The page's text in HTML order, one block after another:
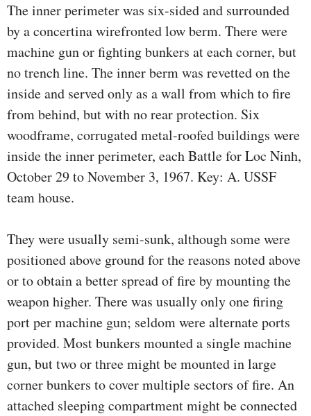
The inner perimeter was six-sided and surrounded
by a concertina wirefronted low berm. There were
machine gun or fighting bunkers at each corner, but
no trench line. The inner berm was revetted on the
inside and served only as a wall from which to fire
from behind, but with no rear protection. Six
woodframe, corrugated metal-roofed buildings were
inside the inner perimeter, each Battle for Loc Ninh,
October 29 to November 3, 1967. Key: A. USSF
team house.
They were usually semi-sunk, although some were
positioned above ground for the reasons noted above
or to obtain a better spread of fire by mounting the
weapon higher. There was usually only one firing
port per machine gun; seldom were alternate ports
provided. Most bunkers mounted a single machine
gun, but two or three might be mounted in large
corner bunkers to cover multiple sectors of fire. An
attached sleeping compartment might be connected